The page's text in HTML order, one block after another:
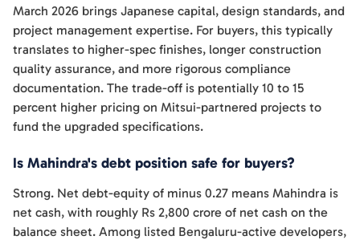
March 2026 brings Japanese capital, design standards, and
project management expertise. For buyers, this typically
translates to higher-spec finishes, longer construction
quality assurance, and more rigorous compliance
documentation. The trade-off is potentially 10 to 15
percent higher pricing on Mitsui-partnered projects to
fund the upgraded specifications.
Is Mahindra's debt position safe for buyers?
Strong. Net debt-equity of minus 0.27 means Mahindra is
net cash, with roughly Rs 2,800 crore of net cash on the
balance sheet. Among listed Bengaluru-active developers,